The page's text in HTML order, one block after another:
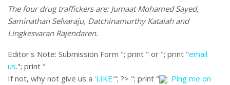
The four drug traffickers are: Jumaat Mohamed Sayed,
Saminathan Selvaraju, Datchinamurthy Kataiah and
Lingkesvaran Rajendaren.
Editor's Note: Submission Form "; print " or "; print "email
us."; print "
If not, why not give us a 'LIKE'"; ?> "; print "
Ping me on